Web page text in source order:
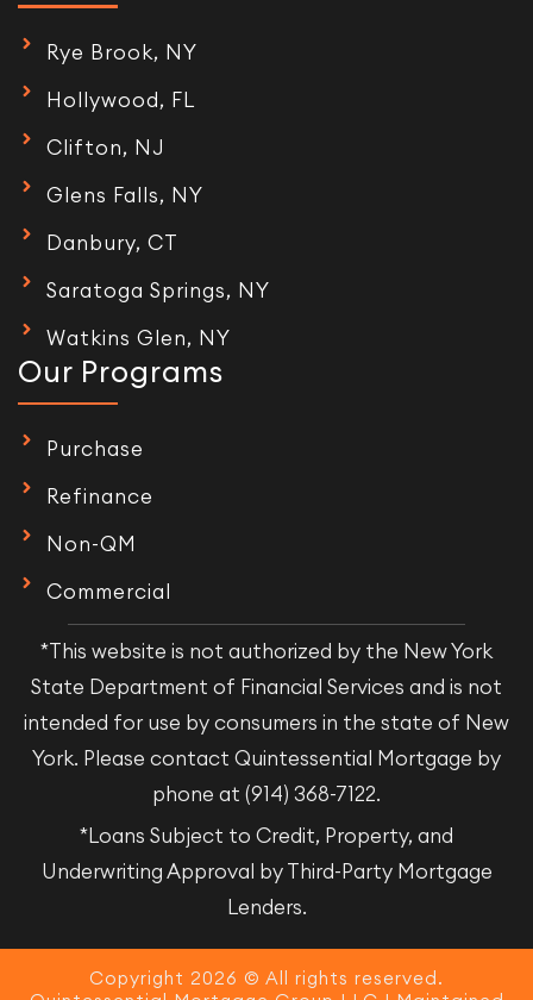
Rye Brook, NY
Hollywood, FL
Clifton, NJ
Glens Falls, NY
Danbury, CT
Saratoga Springs, NY
Watkins Glen, NY
Our Programs
Purchase
Refinance
Non-QM
Commercial
*This website is not authorized by the New York
State Department of Financial Services and is not
intended for use by consumers in the state of New
York. Please contact Quintessential Mortgage by
phone at (914) 368-7122.
*Loans Subject to Credit, Property, and
Underwriting Approval by Third-Party Mortgage
Lenders.
Copyright 2026 © All rights reserved.